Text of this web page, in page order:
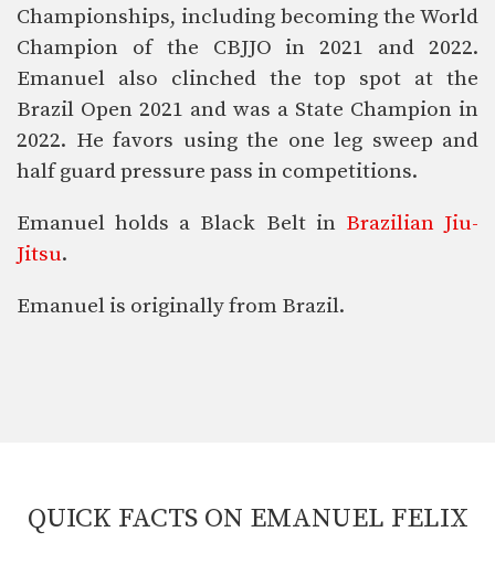
Championships, including becoming the World
Champion of the CBJJO in 2021 and 2022.
Emanuel also clinched the top spot at the
Brazil Open 2021 and was a State Champion in
2022. He favors using the one leg sweep and
half guard pressure pass in competitions.
Emanuel holds a Black Belt in Brazilian Jiu-
Jitsu.
Emanuel is originally from Brazil.
QUICK FACTS ON EMANUEL FELIX